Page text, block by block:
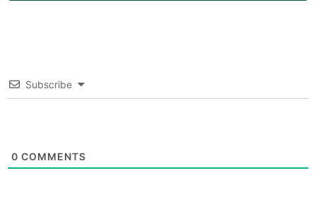
Subscribe
0 COMMENTS